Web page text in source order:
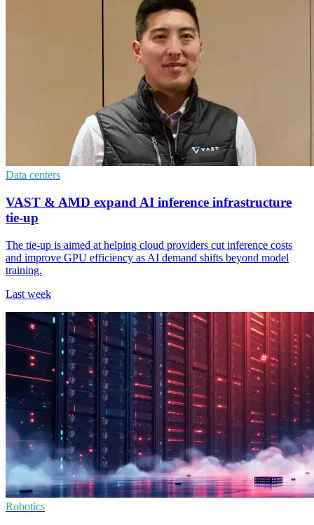
Data centers
VAST & AMD expand AI inference infrastructure
tie-up
The tie-up is aimed at helping cloud providers cut inference costs
and improve GPU efficiency as AI demand shifts beyond model
training.
Last week
Robotics